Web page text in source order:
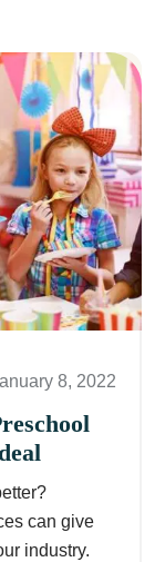
8, 2022
can give
industry.